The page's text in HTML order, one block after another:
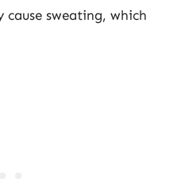
sweating, which